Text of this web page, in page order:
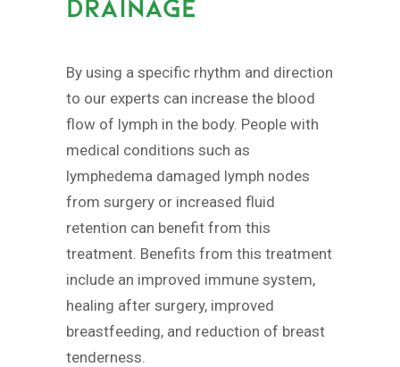
DRAINAGE
By using a specific rhythm and direction
to our experts can increase the blood
flow of lymph in the body. People with
medical conditions such as
lymphedema damaged lymph nodes
from surgery or increased fluid
retention can benefit from this
treatment. Benefits from this treatment
include an improved immune system,
healing after surgery, improved
breastfeeding, and reduction of breast
tenderness.